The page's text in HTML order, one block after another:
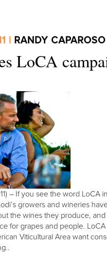
| RANDY CAPAROSO
LoCA
– If you see the word
growers and wineries
the wines they produce,
for grapes and people.
Viticultural Area want